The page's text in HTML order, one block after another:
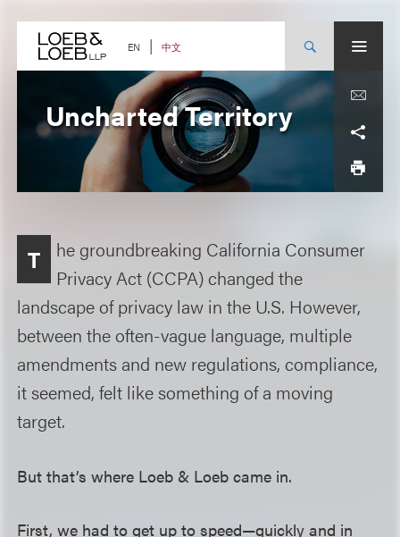
content EN 中文
Uncharted Territory
T
he groundbreaking California Consumer
Privacy Act (CCPA) changed the
landscape of privacy law in the U.S. However,
between the often-vague language, multiple
amendments and new regulations, compliance,
it seemed, felt like something of a moving
target.
But that’s where Loeb & Loeb came in.
First, we had to get up to speed—quickly and in